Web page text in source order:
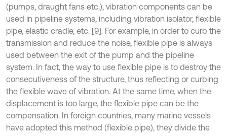
(pumps, draught fans etc.), vibration components can be
used in pipeline systems, including vibration isolator, flexible
pipe, elastic cradle, etc. [9]. For example, in order to curb the
transmission and reduce the noise, flexible pipe is always
used between the exit of the pump and the pipeline
system. In fact, the way to use flexible pipe is to destroy the
consecutiveness of the structure, thus reflecting or curbing
the flexible wave of vibration. At the same time, when the
displacement is too large, the flexible pipe can be the
compensation. In foreign countries, many marine vessels
have adopted this method (flexible pipe), they divide the